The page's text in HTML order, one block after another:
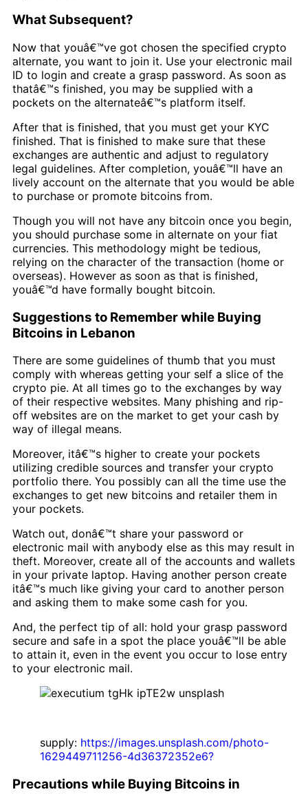
What Subsequent?
Now that youâ€™ve got chosen the specified crypto
alternate, you want to join it. Use your electronic mail
ID to login and create a grasp password. As soon as
thatâ€™s finished, you may be supplied with a
pockets on the alternateâ€™s platform itself.
After that is finished, that you must get your KYC
finished. That is finished to make sure that these
exchanges are authentic and adjust to regulatory
legal guidelines. After completion, youâ€™ll have an
lively account on the alternate that you would be able
to purchase or promote bitcoins from.
Though you will not have any bitcoin once you begin,
you should purchase some in alternate on your fiat
currencies. This methodology might be tedious,
relying on the character of the transaction (home or
overseas). However as soon as that is finished,
youâ€™d have formally bought bitcoin.
Suggestions to Remember while Buying
Bitcoins in Lebanon
There are some guidelines of thumb that you must
comply with whereas getting your self a slice of the
crypto pie. At all times go to the exchanges by way
of their respective websites. Many phishing and rip-
off websites are on the market to get your cash by
way of illegal means.
Moreover, itâ€™s higher to create your pockets
utilizing credible sources and transfer your crypto
portfolio there. You possibly can all the time use the
exchanges to get new bitcoins and retailer them in
your pockets.
Watch out, donâ€™t share your password or
electronic mail with anybody else as this may result in
theft. Moreover, create all of the accounts and wallets
in your private laptop. Having another person create
itâ€™s much like giving your card to another person
and asking them to make some cash for you.
And, the perfect tip of all: hold your grasp password
secure and safe in a spot the place youâ€™ll be able
to attain it, even in the event you occur to lose entry
to your electronic mail.
supply: https://images.unsplash.com/photo-
1629449711256-4d36372352e6?
Precautions while Buying Bitcoins in